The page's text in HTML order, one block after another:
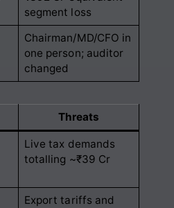
segment loss
Chairman/MD/CFO in
one person; auditor
changed
Threats
Live tax demands
totalling ~₹39 Cr
Export tariffs and